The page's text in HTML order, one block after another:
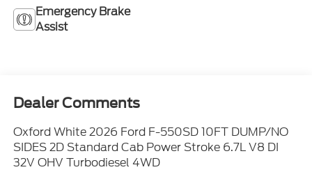
Emergency Brake
Assist
Dealer Comments
Oxford White 2026 Ford F-550SD 10FT DUMP/NO
SIDES 2D Standard Cab Power Stroke 6.7L V8 DI
32V OHV Turbodiesel 4WD